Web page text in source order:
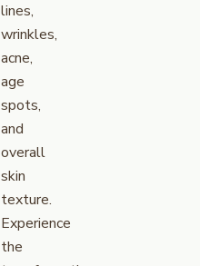
lines,
wrinkles,
acne,
age
spots,
and
overall
skin
texture.
Experience
the